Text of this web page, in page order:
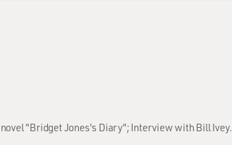
"Bridget Jones's Diary"; Interview with Bill Ivey.